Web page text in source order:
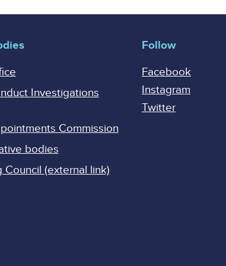
Investigations
Commission
bodies
Council (external link)
Follow
Facebook
Instagram
Twitter